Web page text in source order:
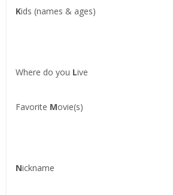
Kids (names & ages)
Where do you Live
Favorite Movie(s)
Nickname